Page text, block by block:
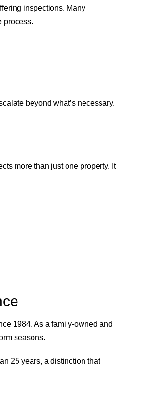
inspections. Many
process.
beyond what’s necessary.
more than just one property. It
1984. As a family-owned and
seasons.
25 years, a distinction that